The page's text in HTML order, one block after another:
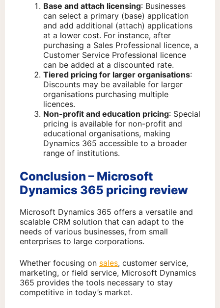
Base and attach licensing: Businesses
can select a primary (base) application
and add additional (attach) applications
at a lower cost. For instance, after
purchasing a Sales Professional licence, a
Customer Service Professional licence
can be added at a discounted rate.
Tiered pricing for larger organisations:
Discounts may be available for larger
organisations purchasing multiple
licences.
Non-profit and education pricing: Special
pricing is available for non-profit and
educational organisations, making
Dynamics 365 accessible to a broader
range of institutions.
Conclusion – Microsoft
Dynamics 365 pricing review
Microsoft Dynamics 365 offers a versatile and
scalable CRM solution that can adapt to the
needs of various businesses, from small
enterprises to large corporations.
Whether focusing on sales, customer service,
marketing, or field service, Microsoft Dynamics
365 provides the tools necessary to stay
competitive in today’s market.